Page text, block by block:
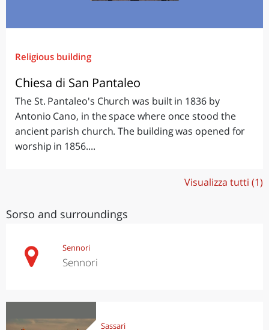
Religious building
Chiesa di San Pantaleo
The St. Pantaleo's Church was built in 1836 by
Antonio Cano, in the space where once stood the
ancient parish church. The building was opened for
worship in 1856....
Visualizza tutti (1)
Sorso and surroundings
Sennori
Sennori
Sassari